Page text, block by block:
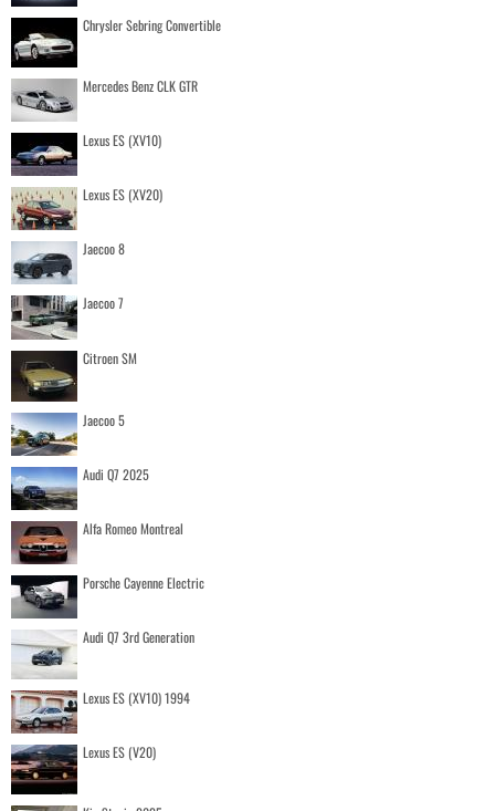
Chrysler Sebring Convertible
Mercedes Benz CLK GTR
Lexus ES (XV10)
Lexus ES (XV20)
Jaecoo 8
Jaecoo 7
Citroen SM
Jaecoo 5
Audi Q7 2025
Alfa Romeo Montreal
Porsche Cayenne Electric
Audi Q7 3rd Generation
Lexus ES (XV10) 1994
Lexus ES (V20)